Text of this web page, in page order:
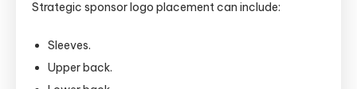
Strategic sponsor logo placement can include:
Sleeves.
Upper back.